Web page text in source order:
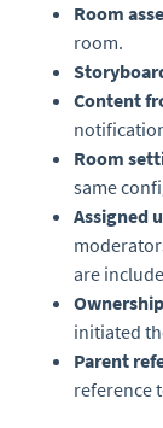
Room
room.
Content
Room
same
Assigned
are
Ownership
initiated
Parent
reference